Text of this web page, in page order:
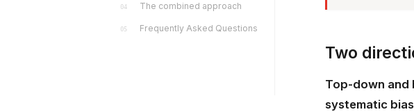
04 The combined approach
05 Frequently Asked Questions
Two
Top-down and
systematic